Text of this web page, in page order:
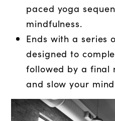
paced yoga
mindfulness.
Ends with a series
designed to
followed by a final
and slow your